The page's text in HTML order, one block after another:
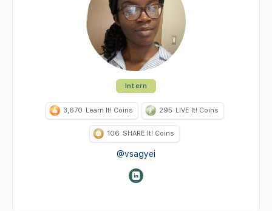
Intern
3,670 Learn It! Coins 295 LIVE It! Coins
106 SHARE It! Coins
@vsagyei